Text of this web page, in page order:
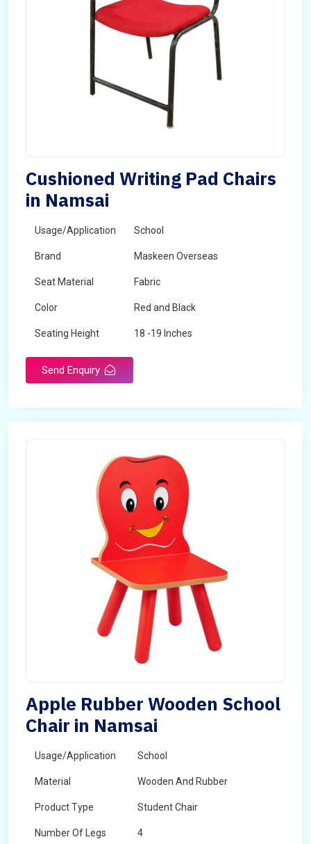
Cushioned Writing Pad Chairs
in Namsai
Usage/Application School
Brand Maskeen Overseas
Seat Material Fabric
Color Red and Black
Seating Height 18 -19 Inches
Send Enquiry
Apple Rubber Wooden School
Chair in Namsai
Usage/Application School
Material Wooden And Rubber
Product Type Student Chair
Number Of Legs 4